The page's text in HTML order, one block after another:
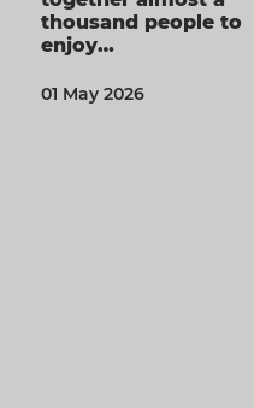
thousand people to
enjoy…
01 May 2026